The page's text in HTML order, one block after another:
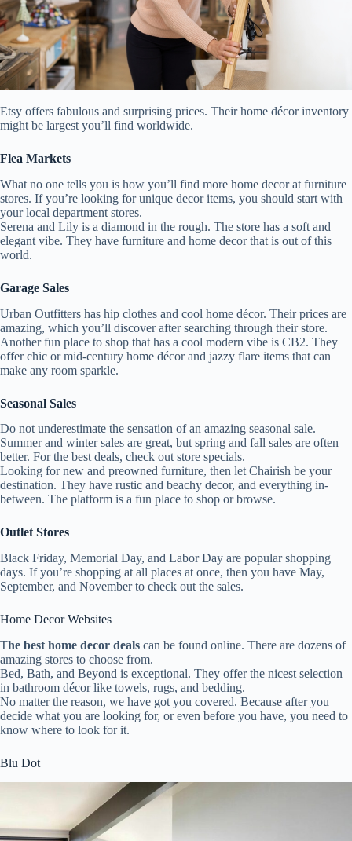
Etsy offers fabulous and surprising prices. Their home décor inventory
might be largest you’ll find worldwide.
Flea Markets
What no one tells you is how you’ll find more home decor at furniture
stores. If you’re looking for unique decor items, you should start with
your local department stores.
Serena and Lily is a diamond in the rough. The store has a soft and
elegant vibe. They have furniture and home decor that is out of this
world.
Garage Sales
Urban Outfitters has hip clothes and cool home décor. Their prices are
amazing, which you’ll discover after searching through their store.
Another fun place to shop that has a cool modern vibe is CB2. They
offer chic or mid-century home décor and jazzy flare items that can
make any room sparkle.
Seasonal Sales
Do not underestimate the sensation of an amazing seasonal sale.
Summer and winter sales are great, but spring and fall sales are often
better. For the best deals, check out store specials.
Looking for new and preowned furniture, then let Chairish be your
destination. They have rustic and beachy decor, and everything in-
between. The platform is a fun place to shop or browse.
Outlet Stores
Black Friday, Memorial Day, and Labor Day are popular shopping
days. If you’re shopping at all places at once, then you have May,
September, and November to check out the sales.
Home Decor Websites
The best home decor deals can be found online. There are dozens of
amazing stores to choose from.
Bed, Bath, and Beyond is exceptional. They offer the nicest selection
in bathroom décor like towels, rugs, and bedding.
No matter the reason, we have got you covered. Because after you
decide what you are looking for, or even before you have, you need to
know where to look for it.
Blu Dot